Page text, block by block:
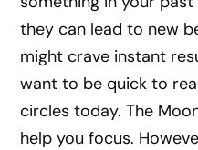
they can lead to new
might crave instant
want to be quick to
circles today. The
help you focus.